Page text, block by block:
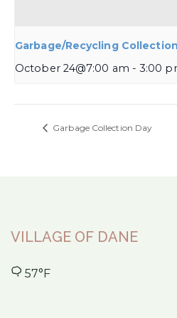
Garbage/Recycling
October 24@7:00 am - 3:00
Garbage Collection Day
VILLAGE OF DANE
57°F